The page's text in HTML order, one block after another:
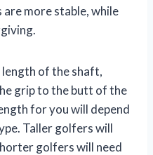
more stable, while
of the shaft,
grip to the butt of the
for you will depend
Taller golfers will
golfers will need